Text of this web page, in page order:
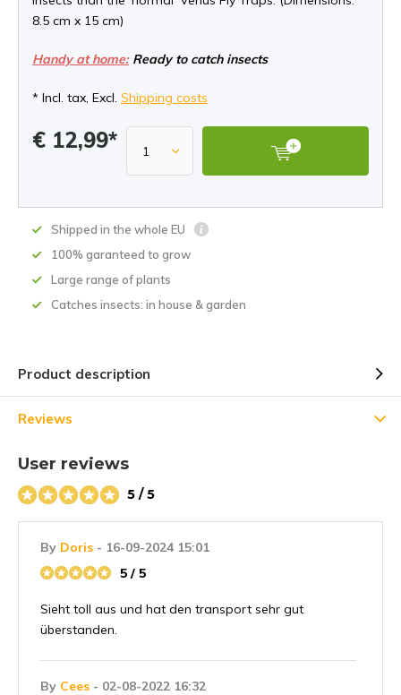
8.5 cm x 15 cm)
Handy at home:Ready to catch insects
* Incl. tax, Excl. Shipping costs
€ 12,99*
Shipped in the whole EU
100% garanteed to grow
Large range of plants
Catches insects: in house & garden
Product description
Reviews
User reviews
5 / 5
By Doris - 16-09-2024 15:01
5 / 5
Sieht toll aus und hat den transport sehr gut
überstanden.
By Cees - 02-08-2022 16:32